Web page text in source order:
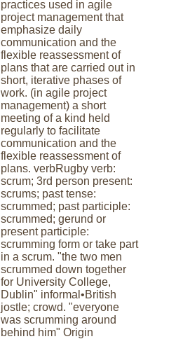
practices used in agile
project management that
emphasize daily
communication and the
flexible reassessment of
plans that are carried out in
short, iterative phases of
work. (in agile project
management) a short
meeting of a kind held
regularly to facilitate
communication and the
flexible reassessment of
plans. verbRugby verb:
scrum; 3rd person present:
scrums; past tense:
scrummed; past participle:
scrummed; gerund or
present participle:
scrumming form or take part
in a scrum. "the two men
scrummed down together
for University College,
Dublin" informal•British
jostle; crowd. "everyone
was scrumming around
behind him" Origin